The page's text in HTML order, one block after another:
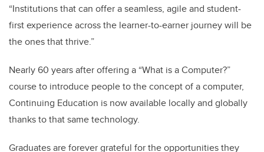
“Institutions that can offer a seamless, agile and student-
first experience across the learner-to-earner journey will be
the ones that thrive.”
Nearly 60 years after offering a “What is a Computer?”
course to introduce people to the concept of a computer,
Continuing Education is now available locally and globally
thanks to that same technology.
Graduates are forever grateful for the opportunities they